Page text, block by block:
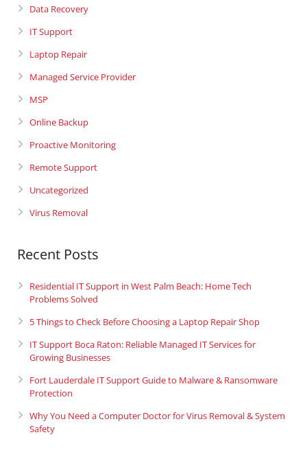
Data Recovery
IT Support
Laptop Repair
Managed Service Provider
MSP
Online Backup
Proactive Monitoring
Remote Support
Uncategorized
Virus Removal
Recent Posts
Residential IT Support in West Palm Beach: Home Tech
Problems Solved
5 Things to Check Before Choosing a Laptop Repair Shop
IT Support Boca Raton: Reliable Managed IT Services for
Growing Businesses
Fort Lauderdale IT Support Guide to Malware & Ransomware
Protection
Why You Need a Computer Doctor for Virus Removal & System
Safety